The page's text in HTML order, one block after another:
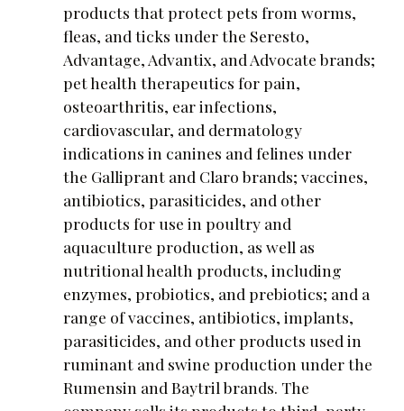
products that protect pets from worms,
fleas, and ticks under the Seresto,
Advantage, Advantix, and Advocate brands;
pet health therapeutics for pain,
osteoarthritis, ear infections,
cardiovascular, and dermatology
indications in canines and felines under
the Galliprant and Claro brands; vaccines,
antibiotics, parasiticides, and other
products for use in poultry and
aquaculture production, as well as
nutritional health products, including
enzymes, probiotics, and prebiotics; and a
range of vaccines, antibiotics, implants,
parasiticides, and other products used in
ruminant and swine production under the
Rumensin and Baytril brands. The